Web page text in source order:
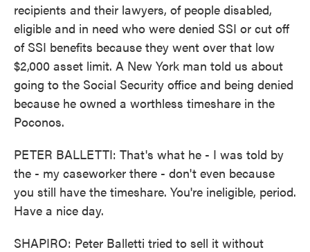
recipients and their lawyers, of people disabled,
eligible and in need who were denied SSI or cut off
of SSI benefits because they went over that low
$2,000 asset limit. A New York man told us about
going to the Social Security office and being denied
because he owned a worthless timeshare in the
Poconos.
PETER BALLETTI: That's what he - I was told by
the - my caseworker there - don't even because
you still have the timeshare. You're ineligible, period.
Have a nice day.
SHAPIRO: Peter Balletti tried to sell it without